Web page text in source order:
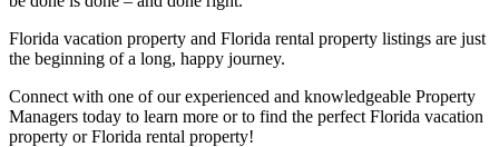
Florida vacation property and Florida rental property listings are just
the beginning of a long, happy journey.
Connect with one of our experienced and knowledgeable Property
Managers today to learn more or to find the perfect Florida vacation
property or Florida rental property!